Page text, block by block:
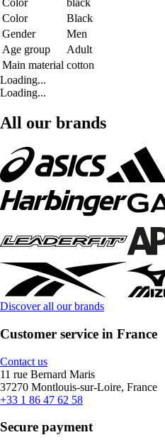
Color
black
Color
Black
Gender
Men
Age group
Adult
Main material cotton
Loading...
Loading...
All our brands
Discover all our brands
Customer service in France
Contact us
11 rue Bernard Maris
37270 Montlouis-sur-Loire, France
+33 1 86 47 62 58
Secure payment